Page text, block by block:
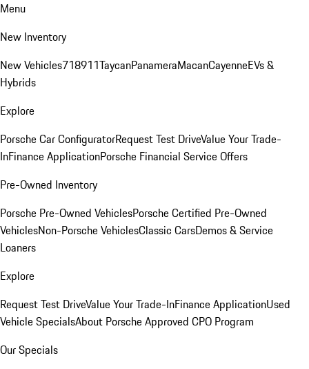
Menu
New Inventory
New Vehicles718911TaycanPanameraMacanCayenneEVs &
Hybrids
Explore
Porsche Car ConfiguratorRequest Test DriveValue Your Trade-
InFinance ApplicationPorsche Financial Service Offers
Pre-Owned Inventory
Porsche Pre-Owned VehiclesPorsche Certified Pre-Owned
VehiclesNon-Porsche VehiclesClassic CarsDemos & Service
Loaners
Explore
Request Test DriveValue Your Trade-InFinance ApplicationUsed
Vehicle SpecialsAbout Porsche Approved CPO Program
Our Specials